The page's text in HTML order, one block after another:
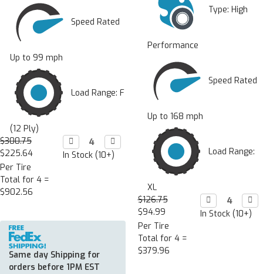
Speed Rated
Up to 99 mph
Load Range: F
(12 Ply)
$300.75
$225.64
Per Tire
Total for 4 =
$902.56
Decrease
Quantity:
 Increase
Quantity:

In Stock (10+)
Same day Shipping for
orders before 1PM EST
Type: High
Performance
Speed Rated
Up to 168 mph
Load Range:
XL
$126.75
$94.99
Per Tire
Total for 4 =
$379.96
Decrease
Quantity:


In Stock (10+)